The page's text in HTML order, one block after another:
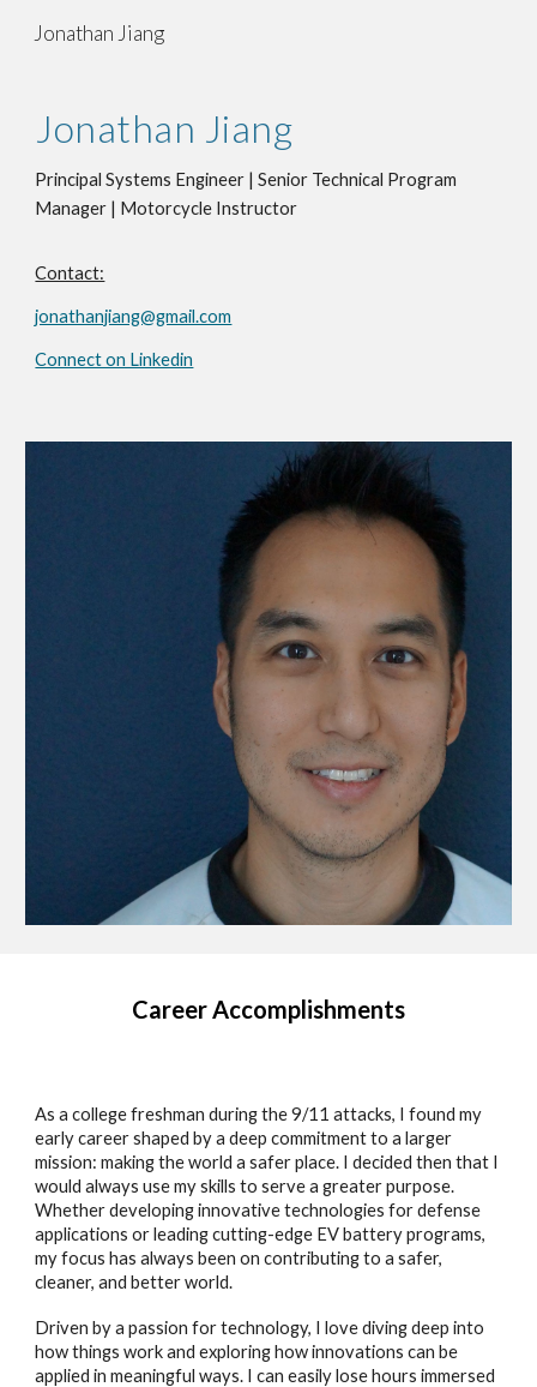
Skip to main content
Jonathan Jiang
Jonathan Jiang
Principal Systems Engineer | Senior Technical Program
Manager | Motorcycle Instructor
Contact:
jonathanjiang@gmail.com
Connect on Linkedin
Career Accomplishments
As a college freshman during the 9/11 attacks, I found my
early career shaped by a deep commitment to a larger
mission: making the world a safer place. I decided then that I
would always use my skills to serve a greater purpose.
Whether developing innovative technologies for defense
applications or leading cutting-edge EV battery programs,
my focus has always been on contributing to a safer,
cleaner, and better world.
Driven by a passion for technology, I love diving deep into
how things work and exploring how innovations can be
applied in meaningful ways. I can easily lose hours immersed